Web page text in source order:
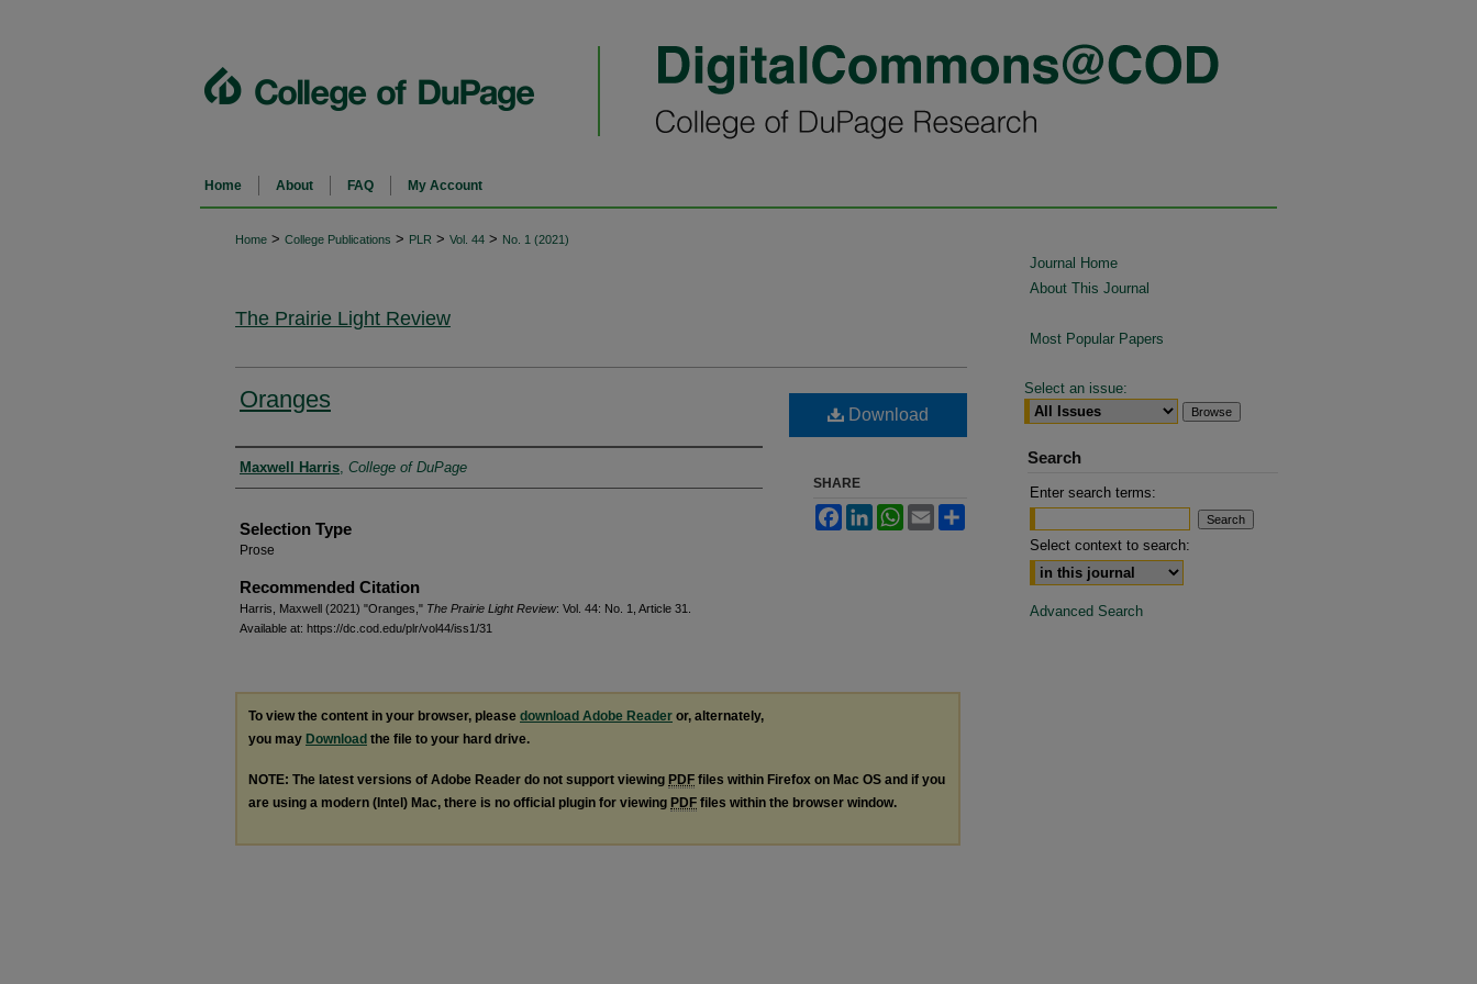
Home About FAQ My Account
Home > College Publications > PLR > Vol. 44 > No. 1 (2021)
The Prairie Light Review
Oranges
Authors
Maxwell Harris College of DuPage
Selection Type
Prose
Recommended Citation
Harris, Maxwell (2021) "Oranges," The Prairie Light Review: Vol. 44: No. 1, Article 31.
Available at: https://dc.cod.edu/plr/vol44/iss1/31
Download
SHARE
FacebookLinkedInWhatsApp
Email
To view the content in your browser, please download Adobe Reader or, alternately,
you may Download the file to your hard drive.
NOTE: The latest versions of Adobe Reader do not support viewing PDF files within Firefox on Mac OS and if you
are using a modern (Intel) Mac, there is no official plugin for viewing PDF files within the browser window.
Journal Home
About This Journal
Most Popular Papers
Select an issue:
Search
Enter search terms:
Select context to search:
Advanced Search